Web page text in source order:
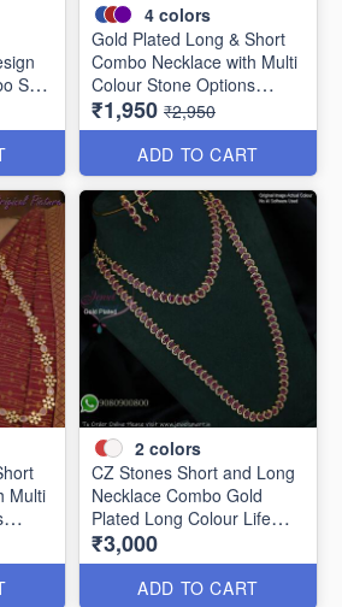
Set
4 colors
Gold Plated Long & Short
Combo Necklace with Multi
Colour Stone Options
LNL1156
₹1,950 ₹2,950
ADD TO CART
Multi
2 colors
CZ Stones Short and Long
Necklace Combo Gold
Plated Long Colour Life
NL2629
₹3,000
ADD TO CART